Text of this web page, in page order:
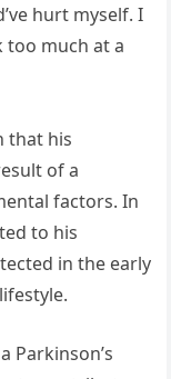
hurt myself. I
too much at a
that his
of a
factors. In
to his
in the early
Parkinson’s